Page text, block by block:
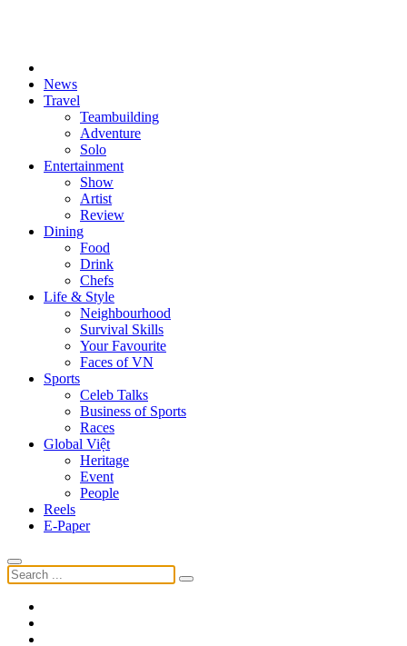
News
Travel
Teambuilding
Adventure
Solo
Entertainment
Show
Artist
Review
Dining
Food
Drink
Chefs
Life & Style
Neighbourhood
Survival Skills
Your Favourite
Faces of VN
Sports
Celeb Talks
Business of Sports
Races
Global Việt
Heritage
Event
People
Reels
E-Paper